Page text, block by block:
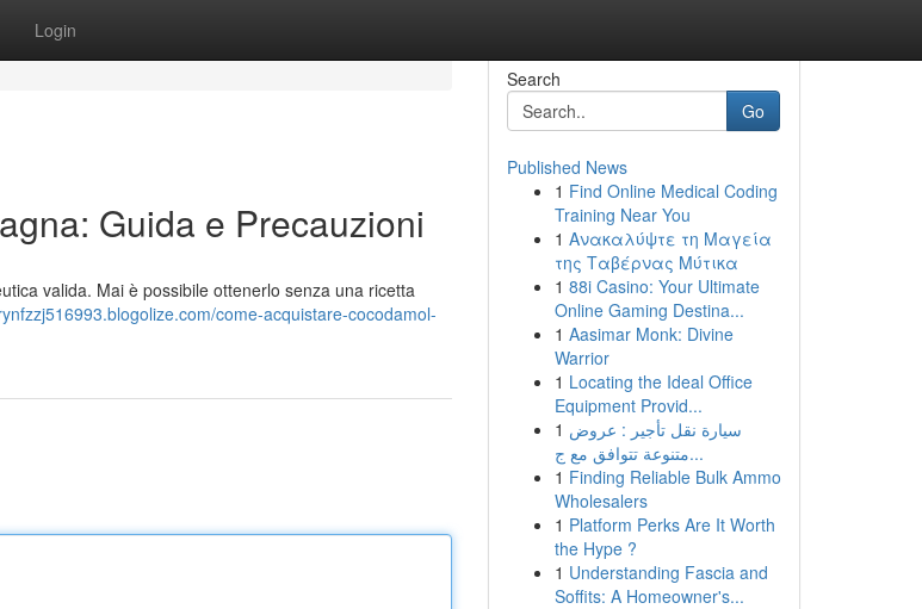
Login
Guida e Precauzioni
valida. Mai è possibile ottenerlo senza una ricetta
come-acquistare-cocodamol-
Search
Go
Published News
1 Find Online Medical Coding
Training Near You
1 Ανακαλύψτε τη Μαγεία
της Ταβέρνας Μύτικα
1 88i Casino: Your Ultimate
Online Gaming Destina...
1 Aasimar Monk: Divine
Warrior
1 Locating the Ideal Office
Equipment Provid...
1 سيارة نقل تأجير : عروض
متنوعة تتوافق مع ج...
1 Finding Reliable Bulk Ammo
Wholesalers
1 Platform Perks Are It Worth
the Hype ?
1 Understanding Fascia and
Soffits: A Homeowner's...